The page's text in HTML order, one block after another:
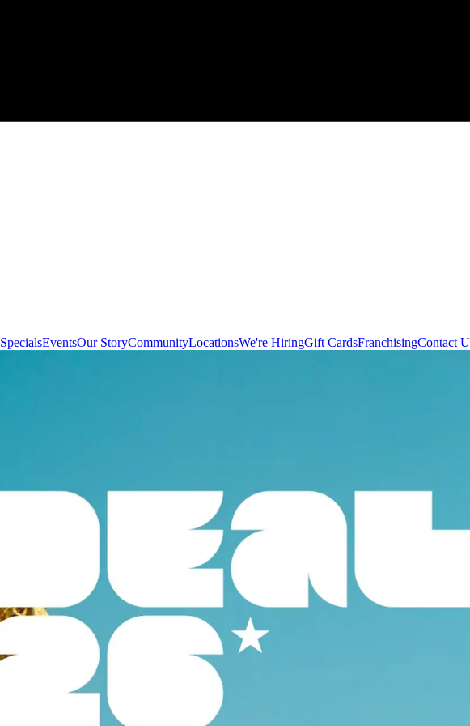
SpecialsEventsOur StoryCommunityLocationsWe're HiringGift CardsFranchisingContact